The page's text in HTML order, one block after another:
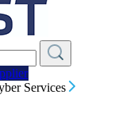
Services